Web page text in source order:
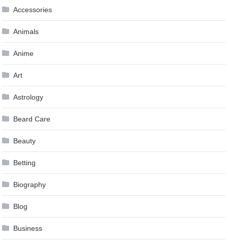
Accessories
Animals
Anime
Art
Astrology
Beard Care
Beauty
Betting
Biography
Blog
Business